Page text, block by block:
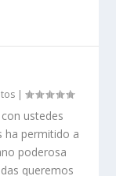
|
ustedes
ha permitido a
poderosa
queremos